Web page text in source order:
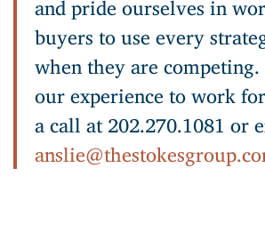
buyers to use every
when they are
our experience to work
a call at 202.270.1081 or